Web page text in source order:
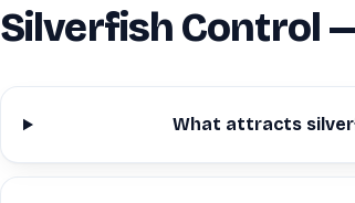
Silverfish Control —
What attracts